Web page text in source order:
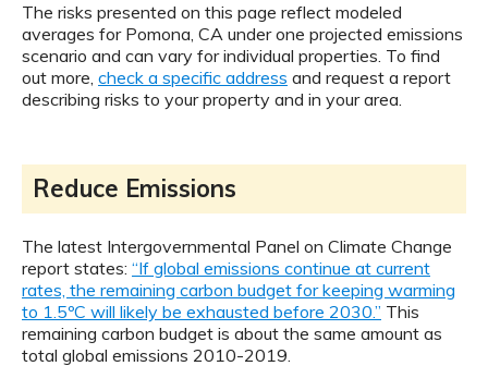
The risks presented on this page reflect modeled
averages for Pomona, CA under one projected emissions
scenario and can vary for individual properties. To find
out more, check a specific address and request a report
describing risks to your property and in your area.
Reduce Emissions
The latest Intergovernmental Panel on Climate Change
report states: “If global emissions continue at current
rates, the remaining carbon budget for keeping warming
to 1.5ºC will likely be exhausted before 2030.” This
remaining carbon budget is about the same amount as
total global emissions 2010-2019.